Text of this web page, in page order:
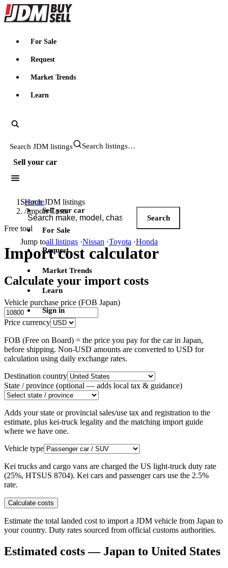
JDMBUYSELL
For Sale
Request
Market Trends
Learn
Search JDM listings
Sell your car
Search JDM listings
Search
Jump toall listings ·Nissan ·Toyota ·Honda
Sell your car
For Sale
Request
Market Trends
Learn
Sign in
Home
/Import Costs
Free tool
Import cost calculator
Calculate your import costs
Vehicle purchase price (FOB Japan)
Price currency
FOB (Free on Board) = the price you pay for the car in Japan,
before shipping. Non-USD amounts are converted to USD for
calculation using daily exchange rates.
Destination country
State / province (optional — adds local tax & guidance)
Adds your state or provincial sales/use tax and registration to the
estimate, plus kei-truck legality and the matching import guide
where we have one.
Vehicle type
Kei trucks and cargo vans are charged the US light-truck duty rate
(25%, HTSUS 8704). Kei cars and passenger cars use the 2.5%
rate.
Calculate costs
Estimate the total landed cost to import a JDM vehicle from Japan to
your country. Duty rates sourced from official customs authorities.
Estimated costs — Japan to United States